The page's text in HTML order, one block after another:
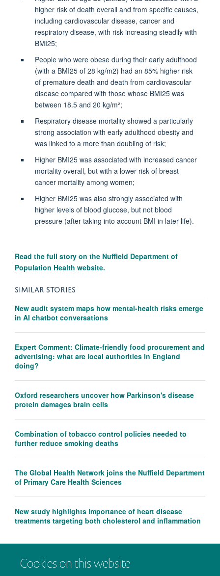
Cookies on this website
higher risk of death overall and from specific causes,
including cardiovascular disease, cancer and
respiratory disease, with risk increasing steadily with
BMI25;
People who were obese during their early adulthood
(with a BMI25 of 28 kg/m2) had an 85% higher risk
of premature death and death from cardiovascular
disease compared with those whose BMI25 was
between 18.5 and 20 kg/m²;
Respiratory disease mortality showed a particularly
strong association with early adulthood obesity and
was linked to a more than doubling of risk;
Higher BMI25 was associated with increased cancer
mortality overall, but with a lower risk of breast
cancer mortality among women;
Higher BMI25 was also strongly associated with
higher levels of blood glucose, but not blood
pressure (after taking into account BMI in later life).
Read the full story on the Nuffield Department of
Population Health website.
SIMILAR STORIES
New audit system maps how mental-health risks emerge
in AI chatbot conversations
Expert Comment: Climate-friendly food procurement and
advertising: what are local authorities in England
doing?
Oxford researchers uncover how Parkinson's disease
protein damages brain cells
Combination of tobacco control policies needed to
further reduce smoking deaths
The Global Health Network joins the Nuffield Department
of Primary Care Health Sciences
New study highlights importance of heart disease
treatments targeting both cholesterol and inflammation